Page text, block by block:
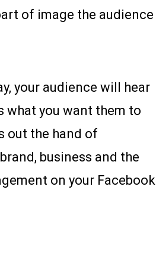
of image the audience
your audience will hear
what you want them to
out the hand of
business and the
on your Facebook